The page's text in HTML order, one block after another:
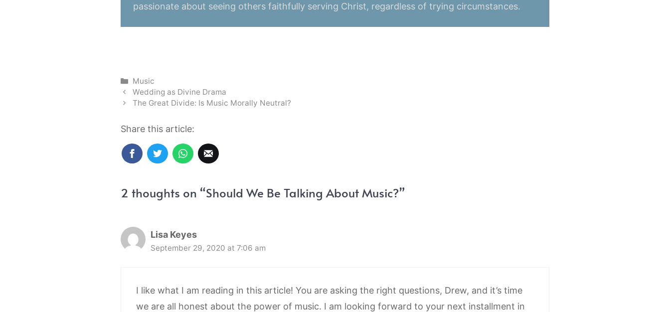
passionate about seeing others faithfully serving Christ, regardless of trying circumstances.
Categories
Music
Wedding as Divine Drama
The Great Divide: Is Music Morally Neutral?
Share this article:
2 thoughts on “Should We Be Talking About Music?”
Lisa Keyes
September 29, 2020 at 7:06 am
I like what I am reading in this article! You are asking the right questions, Drew, and it’s time
we are all honest about the power of music. I am looking forward to your next installment in